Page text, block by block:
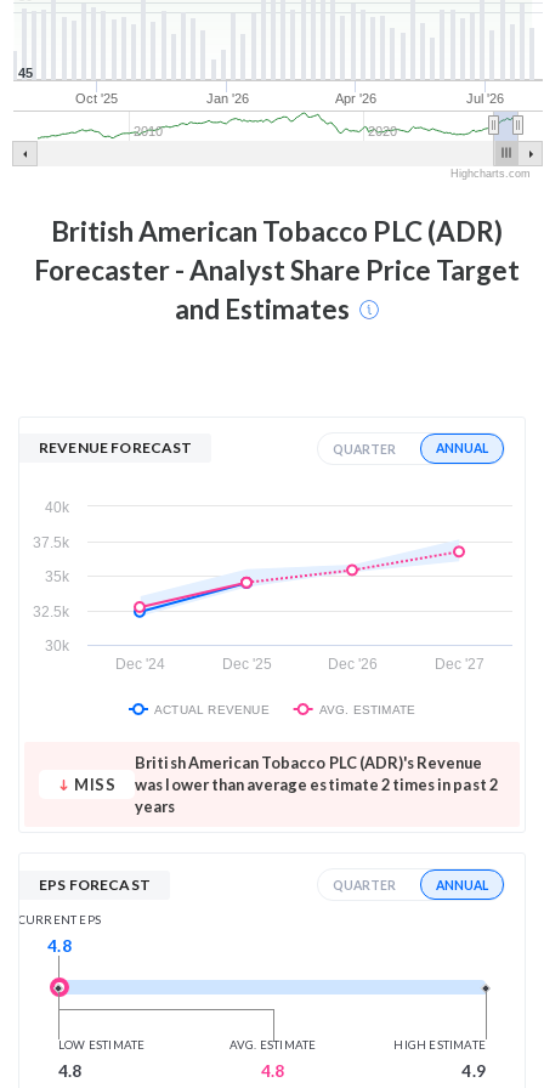
Oct '25 Jan '26 Apr '26 Jul '26
2010 2020
45
Highcharts.com
British American Tobacco PLC (ADR)
Forecaster - Analyst Share Price Target
and Estimates
REVENUE FORECAST QUARTER ANNUAL
Dec '24 Dec '25 Dec '26 Dec '27
30k
32.5k
35k
37.5k
40k
ACTUAL REVENUE AVG. ESTIMATE
MISS
British American Tobacco PLC (ADR)'s Revenue
was lower than average estimate 2 times in past 2
years
EPS FORECAST QUARTER ANNUAL
CURRENT EPS
4.8
AVG. ESTIMATE
4.8
LOW ESTIMATE
4.8
HIGH ESTIMATE
4.9